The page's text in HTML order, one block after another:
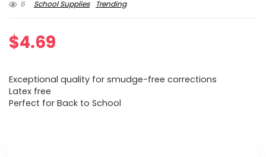
6
School Supplies Trending
$4.69
Exceptional quality for smudge-free corrections
Latex free
Perfect for Back to School